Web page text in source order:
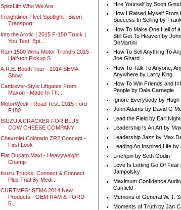
SpitzLift: Who We Are
Freightliner Fleet Spotlight | Bison
Transport
Into the Arctic | 2015 F-150 Truck |
You Test: Epi...
Ram 1500 Wins Motor Trend’s 2015
Half-ton Pickup S...
A.R.E. Booth Tour - 2014 SEMA
Show
Cantilever-Style Liftgates From
Maxon - Made In Th...
MotorWeek | Road Test: 2015 Ford
F150
ISUZU A CRACKER FOR BLUE
COW CHEESE COMPANY
Chevrolet Colorado ZR2 Concept -
First Look
Fiat Ducato Maxi - Heavyweight
Champ
Isuzu Trucks: Connect & Connect
Plus Trial By Medi...
CURTMFG: SEMA 2014 New
Products - OEM RAM & FORD
5...
Hire Yourself by Scott
How I Raised Myself From
Success In Selling by
How To Make One Hell of
Still Get To Heaven by
DeMartini
How To Sell Anything To
Joe Girard
How To Talk To Anyone,
Anywhere by Larry King
How To Win Friends and
People by Dale Carnegie
Ignore Everybody by Hugh
John Adams by David G
Lead the Field by Earl
Leadership Is An Art by
Leadership Jazz by Max
Leading An Inspired Life by
Linchpin by Seth Godin
Love Is Letting Go Of Fear
Jampolsky
Maximum Confidence
Canfield
Memoirs of General W. T.
Moments of Truth by Jan